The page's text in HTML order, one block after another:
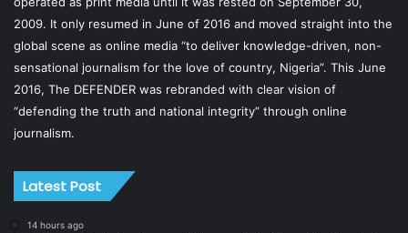
2009. It only resumed in June of 2016 and moved straight into the
global scene as online media “to deliver knowledge-driven, non-
sensational journalism for the love of country, Nigeria”. This June
2016, The DEFENDER was rebranded with clear vision of
“defending the truth and national integrity” through online
journalism.
Latest Post
14 hours ago